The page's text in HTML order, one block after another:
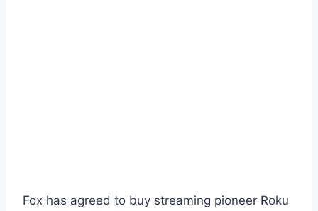
Fox has agreed to buy streaming pioneer Roku